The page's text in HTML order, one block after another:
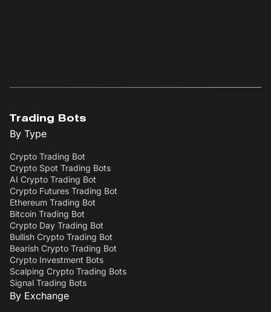
Trading Bots
By Type
Crypto Trading Bot
Crypto Spot Trading Bots
AI Crypto Trading Bot
Crypto Futures Trading Bot
Ethereum Trading Bot
Bitcoin Trading Bot
Crypto Day Trading Bot
Bullish Crypto Trading Bot
Bearish Crypto Trading Bot
Crypto Investment Bots
Scalping Crypto Trading Bots
Signal Trading Bots
By Exchange